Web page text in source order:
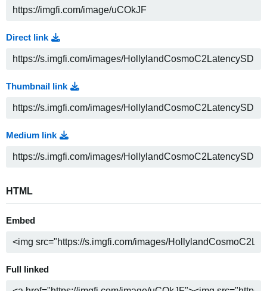
Direct link
Thumbnail link
Medium link
HTML
Embed
Full linked